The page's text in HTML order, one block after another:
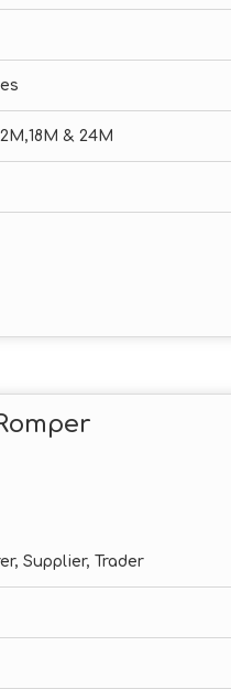
& 24M
Supplier, Trader